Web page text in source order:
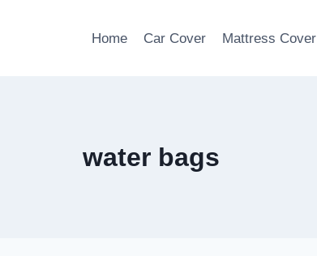
Home Car Cover Mattress Cover
water bags